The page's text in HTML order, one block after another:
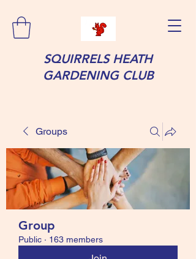
SQUIRRELS HEATH
GARDENING CLUB
Groups
Group
Public · 163 members